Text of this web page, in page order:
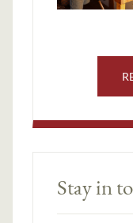
Stay in